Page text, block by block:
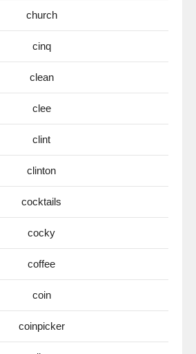
church
cinq
clean
clee
clint
clinton
cocktails
cocky
coffee
coin
coinpicker